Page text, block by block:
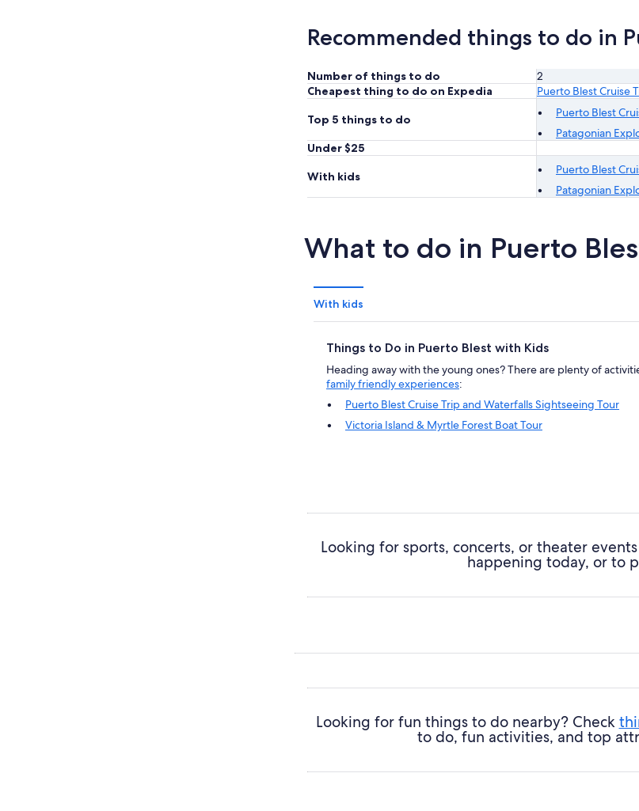
Recommended things to do in
Number of things to do
2
Cheapest thing to do on Expedia
Puerto Blest Cruise
Top 5 things to do
Puerto Blest
Patagonian
Under $25
With kids
Puerto Blest
Patagonian
What to do in Puerto
With kids
Things to Do in Puerto Blest with Kids
Heading away with the young ones? There are plenty of
family friendly experiences:
Puerto Blest Cruise Trip and Waterfalls Sightseeing Tour
Victoria Island & Myrtle Forest Boat Tour
Looking for sports, concerts, or theater
happening today, or to
Looking for fun things to do nearby? Check
to do, fun activities, and top